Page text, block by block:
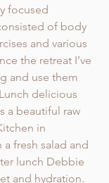
focused
of body
and various
the retreat I’ve
and use them
delicious
a beautiful raw
in
fresh salad and
lunch Debbie
and hydration.